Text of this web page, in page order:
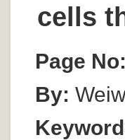
cells
Page No:
By: